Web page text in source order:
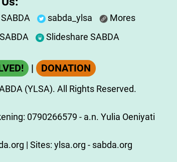
sabda_ylsa
Mores
Slideshare SABDA
| DONATION
(YLSA). All Rights Reserved.
0790266579 - a.n. Yulia Oeniyati
| Sites: ylsa.org - sabda.org